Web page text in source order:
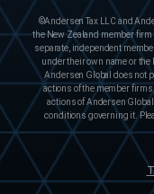
©Andersen Tax LLC and
the New Zealand member
separate, independent
under their own name or the
Andersen Global does not
actions of the member
actions of Andersen
conditions governing it.